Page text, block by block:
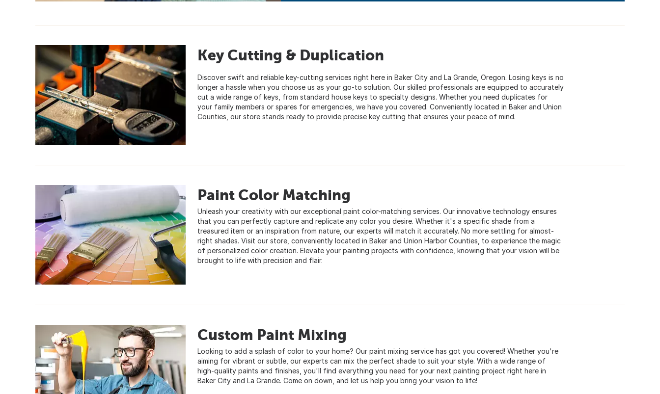
Key Cutting & Duplication
Discover swift and reliable key-cutting services right here in Baker City and La Grande, Oregon. Losing keys is no
longer a hassle when you choose us as your go-to solution. Our skilled professionals are equipped to accurately
cut a wide range of keys, from standard house keys to specialty designs. Whether you need duplicates for
your family members or spares for emergencies, we have you covered. Conveniently located in Baker and Union
Counties, our store stands ready to provide precise key cutting that ensures your peace of mind.
Paint Color Matching
Unleash your creativity with our exceptional paint color-matching services. Our innovative technology ensures
that you can perfectly capture and replicate any color you desire. Whether it's a specific shade from a
treasured item or an inspiration from nature, our experts will match it accurately. No more settling for almost-
right shades. Visit our store, conveniently located in Baker and Union Harbor Counties, to experience the magic
of personalized color creation. Elevate your painting projects with confidence, knowing that your vision will be
brought to life with precision and flair.
Custom Paint Mixing
Looking to add a splash of color to your home? Our paint mixing service has got you covered! Whether you're
aiming for vibrant or subtle, our experts can mix the perfect shade to suit your style. With a wide range of
high-quality paints and finishes, you'll find everything you need for your next painting project right here in
Baker City and La Grande. Come on down, and let us help you bring your vision to life!